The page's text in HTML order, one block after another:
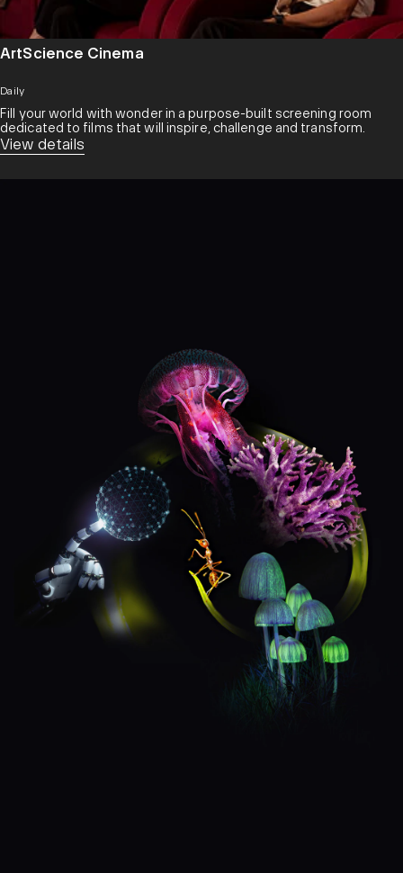
ArtScience Cinema
Daily
Fill your world with wonder in a purpose-built screening room
dedicated to films that will inspire, challenge and transform.​
View details